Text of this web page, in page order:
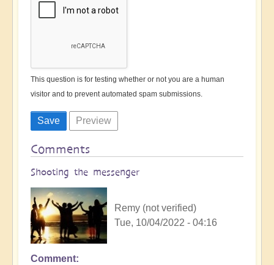
This question is for testing whether or not you are a human
visitor and to prevent automated spam submissions.
Comments
Shooting the messenger
Remy (not verified)
Tue, 10/04/2022 - 04:16
Comment